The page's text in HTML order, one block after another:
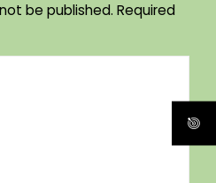
be published. Required